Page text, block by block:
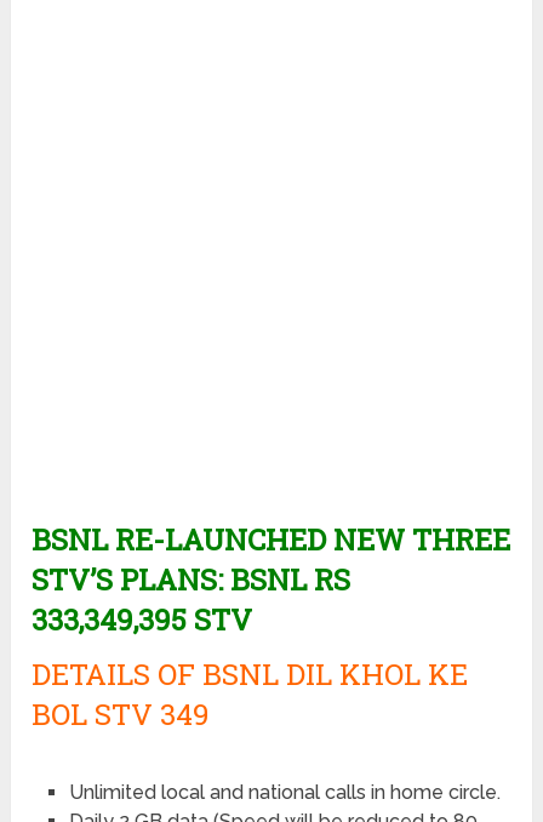
BSNL RE-LAUNCHED NEW THREE
STV’S PLANS: BSNL RS
333,349,395 STV
DETAILS OF BSNL DIL KHOL KE
BOL STV 349
Unlimited local and national calls in home circle.